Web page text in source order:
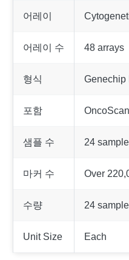
어레이
어레이 수 48 arrays
형식 Genechip
포함
샘플 수 24
마커 수 Over
수량 24
Unit Size Each